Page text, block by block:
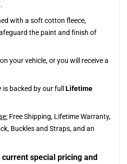
with a soft cotton fleece,
the paint and finish of
your vehicle, or you will receive a
backed by our full Lifetime
Free Shipping, Lifetime Warranty,
Buckles and Straps, and an
special pricing and